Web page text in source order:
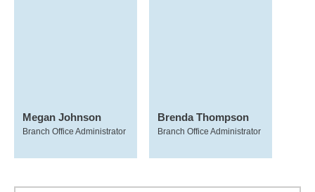
Megan Johnson
Branch Office Administrator
Brenda Thompson
Branch Office Administrator